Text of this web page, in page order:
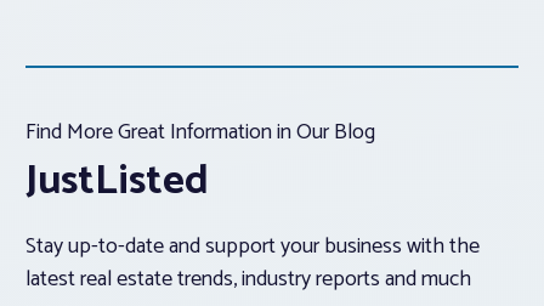
Find More Great Information in Our Blog
JustListed
Stay up-to-date and support your business with the
latest real estate trends, industry reports and much